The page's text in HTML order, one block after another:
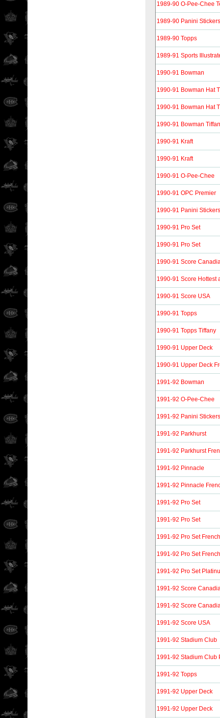
1989-90 O-Pee-Chee
1989-90 Panini Stickers
1989-90 Topps
1989-91 Sports
1990-91 Bowman
1990-91 Bowman Hat
1990-91 Bowman Hat
1990-91 Bowman
1990-91 Kraft
1990-91 Kraft
1990-91 O-Pee-Chee
1990-91 OPC Premier
1990-91 Panini Stickers
1990-91 Pro Set
1990-91 Pro Set
1990-91 Score
1990-91 Score Hottest
1990-91 Score USA
1990-91 Topps
1990-91 Topps Tiffany
1990-91 Upper Deck
1990-91 Upper Deck
1991-92 Bowman
1991-92 O-Pee-Chee
1991-92 Panini Stickers
1991-92 Parkhurst
1991-92 Parkhurst
1991-92 Pinnacle
1991-92 Pinnacle
1991-92 Pro Set
1991-92 Pro Set
1991-92 Pro Set French
1991-92 Pro Set French
1991-92 Pro Set
1991-92 Score
1991-92 Score
1991-92 Score USA
1991-92 Stadium Club
1991-92 Stadium Club
1991-92 Topps
1991-92 Upper Deck
1991-92 Upper Deck